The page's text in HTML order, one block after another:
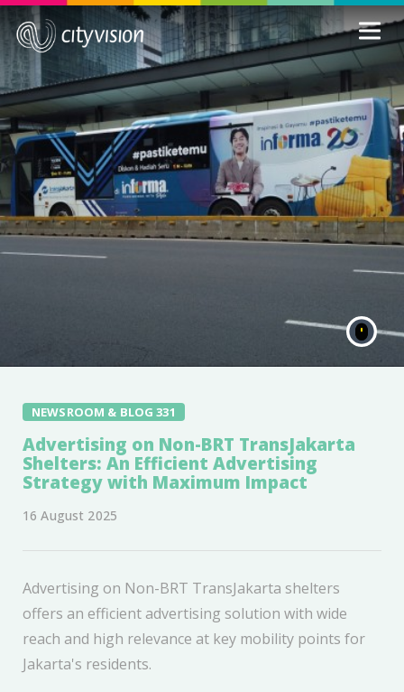
NEWSROOM & BLOG 331
Advertising on Non-BRT TransJakarta
Shelters: An Efficient Advertising
Strategy with Maximum Impact
16 August 2025
Advertising on Non-BRT TransJakarta shelters
offers an efficient advertising solution with wide
reach and high relevance at key mobility points for
Jakarta's residents.